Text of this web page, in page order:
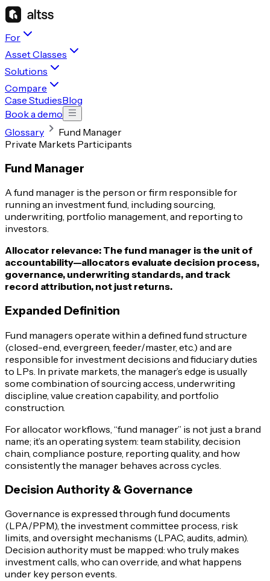
For
Asset Classes
Solutions
Compare
Case StudiesBlog
Book a demo
Glossary
Fund Manager
Private Markets Participants
Fund Manager
A fund manager is the person or firm responsible for
running an investment fund, including sourcing,
underwriting, portfolio management, and reporting to
investors.
Allocator relevance: The fund manager is the unit of
accountability—allocators evaluate decision process,
governance, underwriting standards, and track
record attribution, not just returns.
Expanded Definition
Fund managers operate within a defined fund structure
(closed-end, evergreen, feeder/master, etc.) and are
responsible for investment decisions and fiduciary duties
to LPs. In private markets, the manager’s edge is usually
some combination of sourcing access, underwriting
discipline, value creation capability, and portfolio
construction.
For allocator workflows, “fund manager” is not just a brand
name; it’s an operating system: team stability, decision
chain, compliance posture, reporting quality, and how
consistently the manager behaves across cycles.
Decision Authority & Governance
Governance is expressed through fund documents
(LPA/PPM), the investment committee process, risk
limits, and oversight mechanisms (LPAC, audits, admin).
Decision authority must be mapped: who truly makes
investment calls, who can override, and what happens
under key person events.